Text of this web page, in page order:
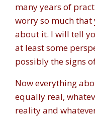
many years of
worry so much that
about it. I will tell
at least some
possibly the signs
Now everything
equally real,
reality and